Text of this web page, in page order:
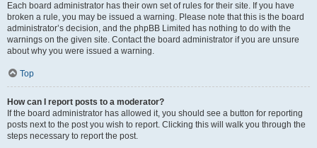
Each board administrator has their own set of rules for their site. If you have
broken a rule, you may be issued a warning. Please note that this is the board
administrator’s decision, and the phpBB Limited has nothing to do with the
warnings on the given site. Contact the board administrator if you are unsure
about why you were issued a warning.
Top
How can I report posts to a moderator?
If the board administrator has allowed it, you should see a button for reporting
posts next to the post you wish to report. Clicking this will walk you through the
steps necessary to report the post.